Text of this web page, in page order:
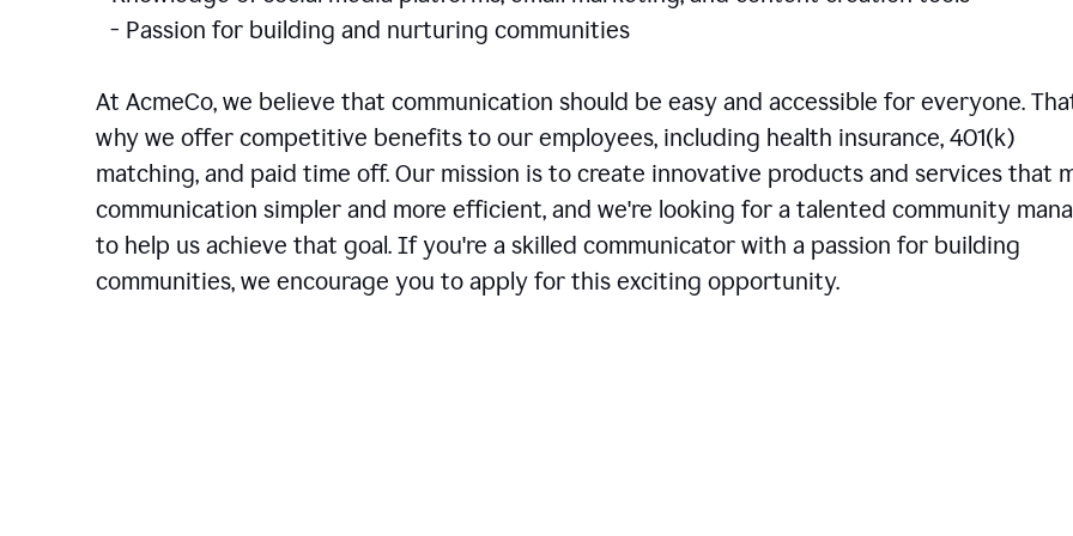
- Passion for building and nurturing communities
At AcmeCo, we believe that communication should be easy and accessible for everyone.
why we offer competitive benefits to our employees, including health insurance, 401(k)
matching, and paid time off. Our mission is to create innovative products and services that
communication simpler and more efficient, and we're looking for a talented community
to help us achieve that goal. If you're a skilled communicator with a passion for building
communities, we encourage you to apply for this exciting opportunity.